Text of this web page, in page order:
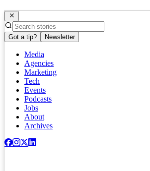
Got a tip? Newsletter
Media
Agencies
Marketing
Tech
Events
Podcasts
Jobs
About
Archives